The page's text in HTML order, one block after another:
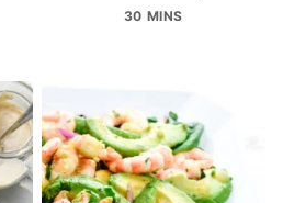
30 MINS